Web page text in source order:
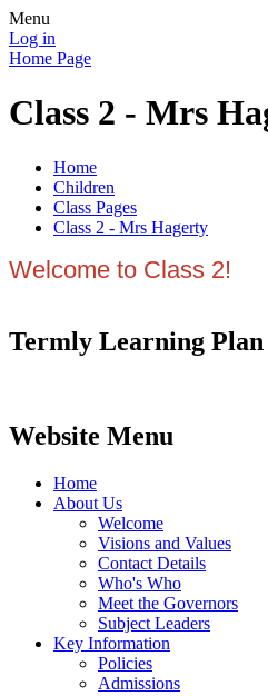
Menu
Log in
Home Page
Class 2 - Mrs
Home
Children
Class Pages
Class 2 - Mrs Hagerty
Welcome to Class 2!
Termly Learning Plan
Website Menu
Home
About Us
Welcome
Visions and Values
Contact Details
Who's Who
Meet the Governors
Subject Leaders
Key Information
Policies
Admissions